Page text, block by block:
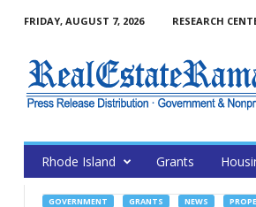
FRIDAY, AUGUST 7, 2026 RESEARCH
Rhode Island Grants
GOVERNMENT GRANTS NEWS